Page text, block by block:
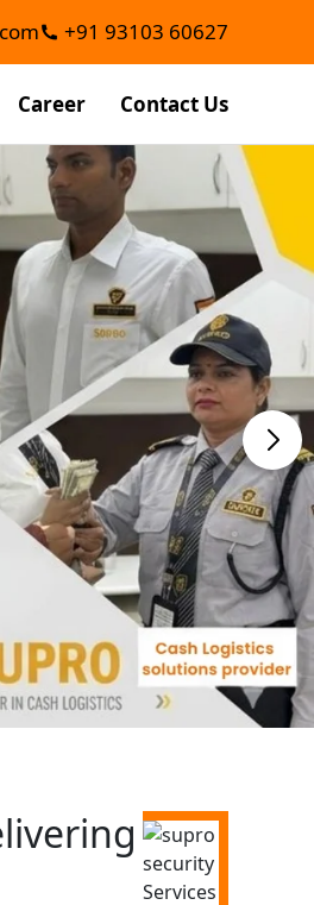
+91 93103 60627
Career Contact Us